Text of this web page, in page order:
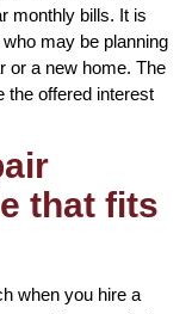
monthly bills. It is
may be planning
or a new home. The
the offered interest
that fits
when you hire a